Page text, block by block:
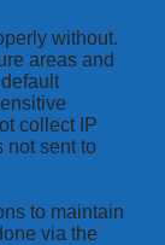
without.
areas and
collect IP
not sent to
to maintain
via the